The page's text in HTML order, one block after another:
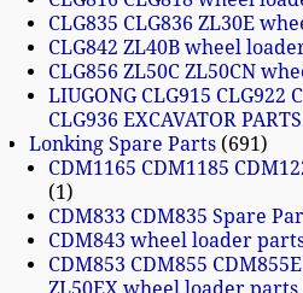
CLG835 CLG836 ZL30E
CLG842 ZL40B wheel
CLG856 ZL50C ZL50CN
LIUGONG CLG915 CLG922
CLG936 EXCAVATOR PARTS
Lonking Spare Parts 691
CDM1165 CDM1185
1
CDM833 CDM835 Spare
CDM843 wheel loader
CDM853 CDM855
ZL50EX wheel loader parts